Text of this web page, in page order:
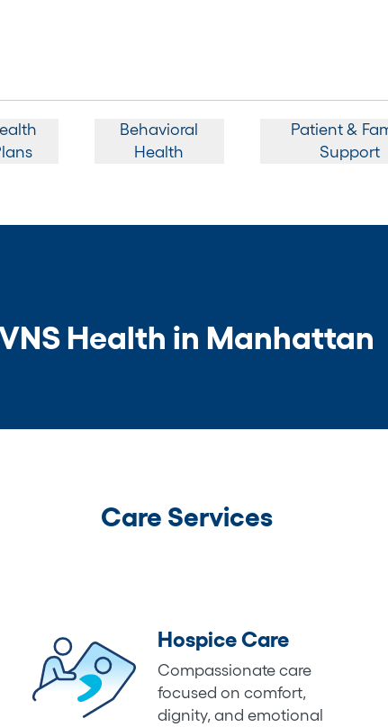
Behavioral
Health
Patient &
Support
Health in Manhattan
Care Services
Hospice Care
Compassionate care
focused on comfort,
dignity, and emotional